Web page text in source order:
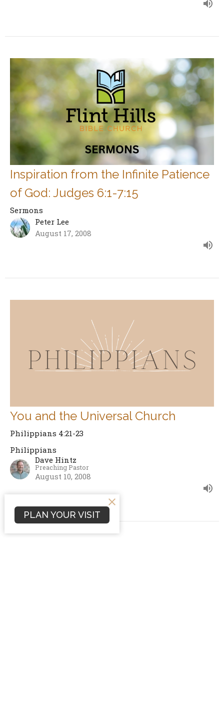
Inspiration from the Infinite Patience
of God: Judges 6:1-7:15
Sermons
Peter Lee
August 17, 2008
You and the Universal Church
Philippians 4:21-23
Philippians
Dave Hintz
Preaching Pastor
August 10, 2008
PLAN YOUR VISIT